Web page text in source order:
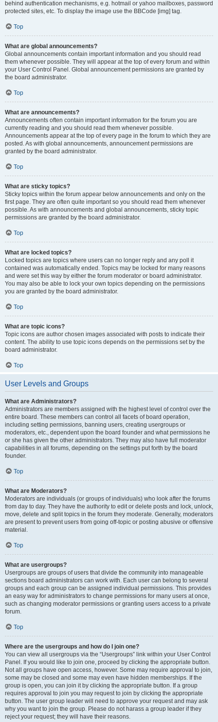
behind authentication mechanisms, e.g. hotmail or yahoo mailboxes, password
protected sites, etc. To display the image use the BBCode [img] tag.
Top
What are global announcements?
Global announcements contain important information and you should read
them whenever possible. They will appear at the top of every forum and within
your User Control Panel. Global announcement permissions are granted by
the board administrator.
Top
What are announcements?
Announcements often contain important information for the forum you are
currently reading and you should read them whenever possible.
Announcements appear at the top of every page in the forum to which they are
posted. As with global announcements, announcement permissions are
granted by the board administrator.
Top
What are sticky topics?
Sticky topics within the forum appear below announcements and only on the
first page. They are often quite important so you should read them whenever
possible. As with announcements and global announcements, sticky topic
permissions are granted by the board administrator.
Top
What are locked topics?
Locked topics are topics where users can no longer reply and any poll it
contained was automatically ended. Topics may be locked for many reasons
and were set this way by either the forum moderator or board administrator.
You may also be able to lock your own topics depending on the permissions
you are granted by the board administrator.
Top
What are topic icons?
Topic icons are author chosen images associated with posts to indicate their
content. The ability to use topic icons depends on the permissions set by the
board administrator.
Top
User Levels and Groups
What are Administrators?
Administrators are members assigned with the highest level of control over the
entire board. These members can control all facets of board operation,
including setting permissions, banning users, creating usergroups or
moderators, etc., dependent upon the board founder and what permissions he
or she has given the other administrators. They may also have full moderator
capabilities in all forums, depending on the settings put forth by the board
founder.
Top
What are Moderators?
Moderators are individuals (or groups of individuals) who look after the forums
from day to day. They have the authority to edit or delete posts and lock, unlock,
move, delete and split topics in the forum they moderate. Generally, moderators
are present to prevent users from going off-topic or posting abusive or offensive
material.
Top
What are usergroups?
Usergroups are groups of users that divide the community into manageable
sections board administrators can work with. Each user can belong to several
groups and each group can be assigned individual permissions. This provides
an easy way for administrators to change permissions for many users at once,
such as changing moderator permissions or granting users access to a private
forum.
Top
Where are the usergroups and how do I join one?
You can view all usergroups via the “Usergroups” link within your User Control
Panel. If you would like to join one, proceed by clicking the appropriate button.
Not all groups have open access, however. Some may require approval to join,
some may be closed and some may even have hidden memberships. If the
group is open, you can join it by clicking the appropriate button. If a group
requires approval to join you may request to join by clicking the appropriate
button. The user group leader will need to approve your request and may ask
why you want to join the group. Please do not harass a group leader if they
reject your request; they will have their reasons.